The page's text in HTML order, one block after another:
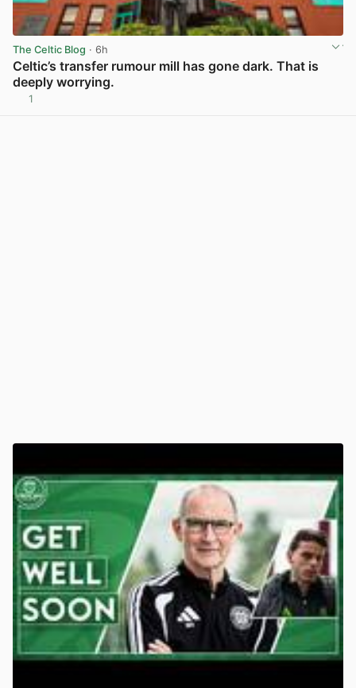
The Celtic Blog · 6h
Celtic’s transfer rumour mill has gone dark. That is
deeply worrying.
1